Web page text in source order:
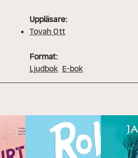
Uppläsare:
Tovah Ott
Format:
Ljudbok E-bok